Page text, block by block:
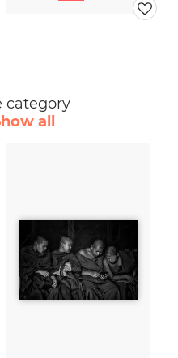
category
all